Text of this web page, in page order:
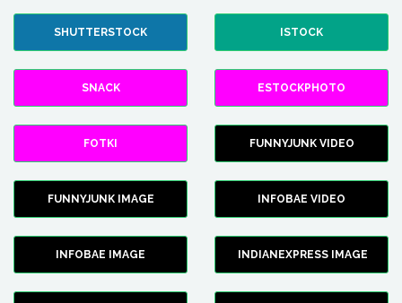
SHUTTERSTOCK ISTOCK
SNACK ESTOCKPHOTO
FOTKI FUNNYJUNK VIDEO
FUNNYJUNK IMAGE INFOBAE VIDEO
INFOBAE IMAGE INDIANEXPRESS IMAGE